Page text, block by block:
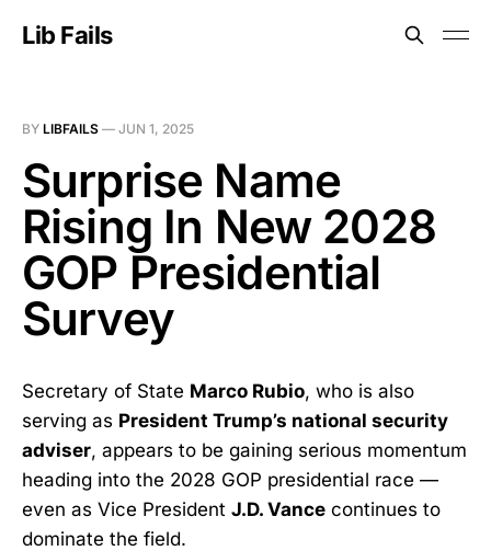
Lib Fails
BY LIBFAILS — JUN 1, 2025
Surprise Name
Rising In New 2028
GOP Presidential
Survey
Secretary of State Marco Rubio, who is also
serving as President Trump’s national security
adviser, appears to be gaining serious momentum
heading into the 2028 GOP presidential race —
even as Vice President J.D. Vance continues to
dominate the field.